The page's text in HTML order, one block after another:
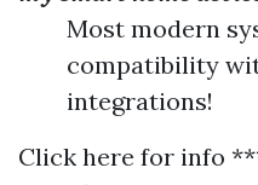
Most modern
compatibility
integrations!
Click here for info